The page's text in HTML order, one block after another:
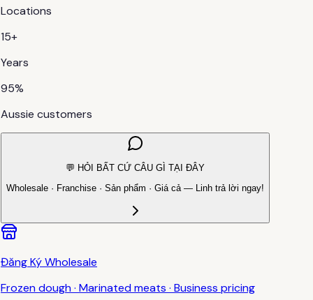
Locations
15+
Years
95%
Aussie customers
💬 HỎI BẤT CỨ CÂU GÌ TẠI ĐÂY
Wholesale · Franchise · Sản phẩm · Giá cả — Linh trả lời ngay!
Đăng Ký Wholesale
Frozen dough · Marinated meats · Business pricing